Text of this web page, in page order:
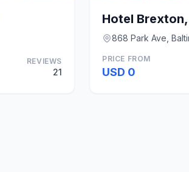
REVIEWS
21
868 Park Ave,
PRICE FROM
USD 0